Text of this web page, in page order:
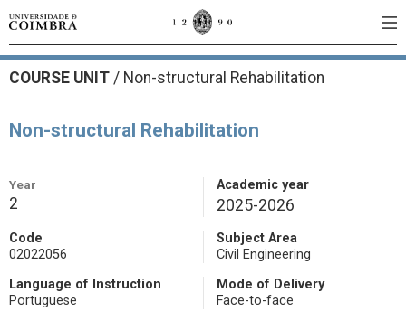
COURSE UNIT / Non-structural Rehabilitation
Non-structural Rehabilitation
Year
2
Academic year
2025-2026
Code
02022056
Subject Area
Civil Engineering
Language of Instruction
Portuguese
Mode of Delivery
Face-to-face